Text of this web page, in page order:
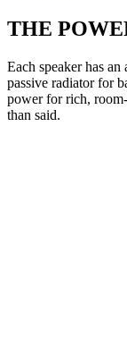
THE
Each speaker has
passive radiator for
power for rich,
than said.